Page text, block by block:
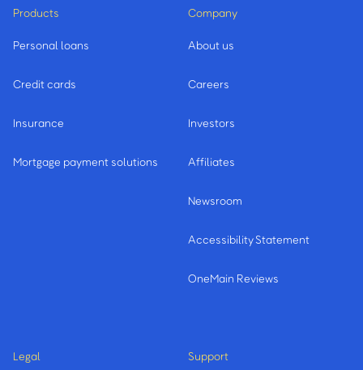
Products
Personal loans
Credit cards
Insurance
Mortgage payment solutions
Company
About us
Careers
Investors
Affiliates
Newsroom
Accessibility Statement
OneMain Reviews
Legal Support